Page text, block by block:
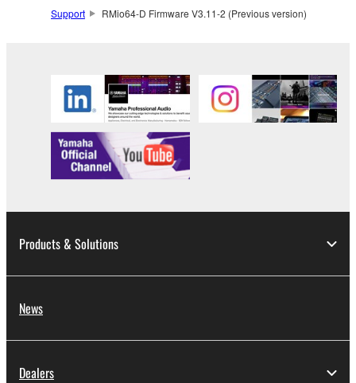
SOFTWARE from one computer to another or
You may not use the SOFTWARE to distribute
illegal data or data that violates public policy.
You may not initiate services based on the use
of the SOFTWARE without permission by
Yamaha Corporation.
manner that might infringe third party
to other third party proprietary rights, unless
Copyrighted data, including but not limited to MIDI
SOFTWARE, are subject to the following restrictions
Support RMio64-D Firmware V3.11-2 (Previous version)
Products & Solutions
News
Dealers